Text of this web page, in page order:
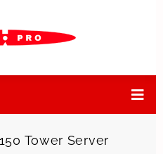
Tower Server